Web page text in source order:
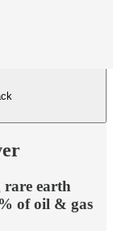
rare earth
of oil & gas